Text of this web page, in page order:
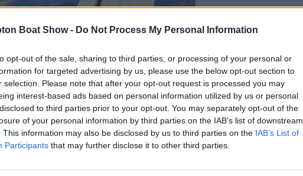
Boat Show - Do Not Process My Personal Information
opt-out of the sale, sharing to third parties, or processing of your personal or
for targeted advertising by us, please use the below opt-out section to
selection. Please note that after your opt-out request is processed you may
interest-based ads based on personal information utilized by us or personal
to third parties prior to your opt-out. You may separately opt-out of the
of your personal information by third parties on the IAB’s list of downstream
This information may also be disclosed by us to third parties on the IAB’s List of
Participants that may further disclose it to other third parties.
the event gets underway but head
close to the West Quay shopping